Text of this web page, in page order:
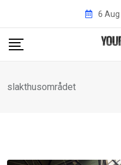
content
6
slakthusområdet